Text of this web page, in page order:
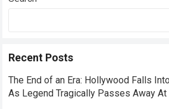
Recent Posts
The End of an Era: Hollywood Falls
As Legend Tragically Passes Away At